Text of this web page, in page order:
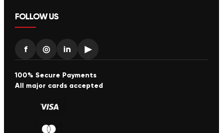
FOLLOW US
f ◎ in ▶
100% Secure Payments
All major cards accepted